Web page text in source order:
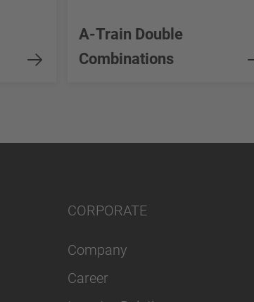
A-Train Double
Combinations
CORPORATE
Company
Career